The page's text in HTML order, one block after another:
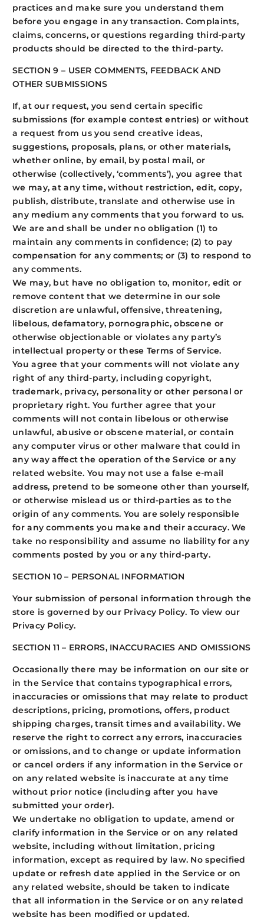
practices and make sure you understand them
before you engage in any transaction. Complaints,
claims, concerns, or questions regarding third-party
products should be directed to the third-party.
SECTION 9 – USER COMMENTS, FEEDBACK AND
OTHER SUBMISSIONS
If, at our request, you send certain specific
submissions (for example contest entries) or without
a request from us you send creative ideas,
suggestions, proposals, plans, or other materials,
whether online, by email, by postal mail, or
otherwise (collectively, ‘comments’), you agree that
we may, at any time, without restriction, edit, copy,
publish, distribute, translate and otherwise use in
any medium any comments that you forward to us.
We are and shall be under no obligation (1) to
maintain any comments in confidence; (2) to pay
compensation for any comments; or (3) to respond to
any comments.
We may, but have no obligation to, monitor, edit or
remove content that we determine in our sole
discretion are unlawful, offensive, threatening,
libelous, defamatory, pornographic, obscene or
otherwise objectionable or violates any party’s
intellectual property or these Terms of Service.
You agree that your comments will not violate any
right of any third-party, including copyright,
trademark, privacy, personality or other personal or
proprietary right. You further agree that your
comments will not contain libelous or otherwise
unlawful, abusive or obscene material, or contain
any computer virus or other malware that could in
any way affect the operation of the Service or any
related website. You may not use a false e-mail
address, pretend to be someone other than yourself,
or otherwise mislead us or third-parties as to the
origin of any comments. You are solely responsible
for any comments you make and their accuracy. We
take no responsibility and assume no liability for any
comments posted by you or any third-party.
SECTION 10 – PERSONAL INFORMATION
Your submission of personal information through the
store is governed by our Privacy Policy. To view our
Privacy Policy.
SECTION 11 – ERRORS, INACCURACIES AND OMISSIONS
Occasionally there may be information on our site or
in the Service that contains typographical errors,
inaccuracies or omissions that may relate to product
descriptions, pricing, promotions, offers, product
shipping charges, transit times and availability. We
reserve the right to correct any errors, inaccuracies
or omissions, and to change or update information
or cancel orders if any information in the Service or
on any related website is inaccurate at any time
without prior notice (including after you have
submitted your order).
We undertake no obligation to update, amend or
clarify information in the Service or on any related
website, including without limitation, pricing
information, except as required by law. No specified
update or refresh date applied in the Service or on
any related website, should be taken to indicate
that all information in the Service or on any related
website has been modified or updated.